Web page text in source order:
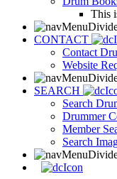
This
CONTACT
Contact
Website
SEARCH
Search
Drummer
Member
Search